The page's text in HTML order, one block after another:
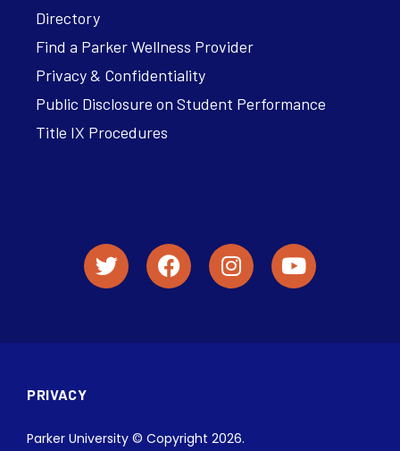
Directory
Find a Parker Wellness Provider
Privacy & Confidentiality
Public Disclosure on Student Performance
Title IX Procedures
PRIVACY
Parker University © Copyright 2026.